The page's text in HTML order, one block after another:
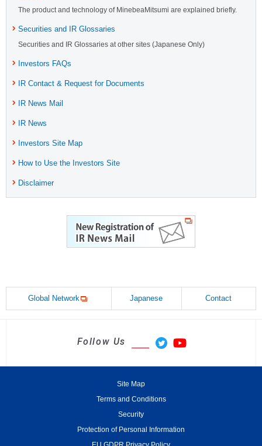
The product and technology of MinebeaMitsumi are explained briefly.
Securities and IR Glossaries
Securities and IR Glossaries at other sites (Japanese Only)
Investors FAQs
IR Contact & Request for Documents
IR News Mail
IR News
Investors Site Map
How to Use the Investors Site
Disclaimer
Global Network Japanese Contact
Follow Us
Site Map
Terms and Conditions
Security
Protection of Personal Information